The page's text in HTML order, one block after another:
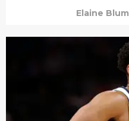
Elaine Blum